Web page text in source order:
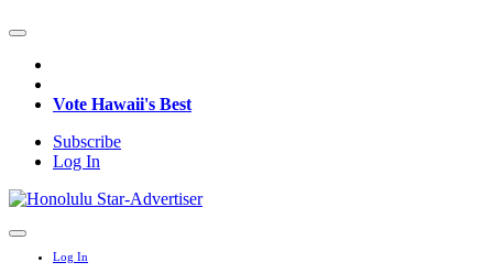
Vote Hawaii's Best
Subscribe
Log In
Log In